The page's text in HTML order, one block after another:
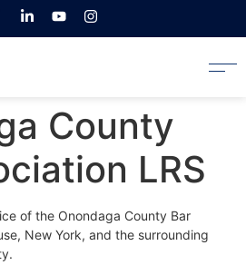
County
LRS
of the Onondaga County Bar
New York, and the surrounding